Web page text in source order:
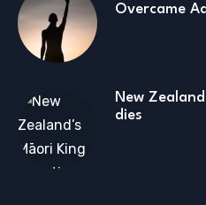
Overcame
New
dies